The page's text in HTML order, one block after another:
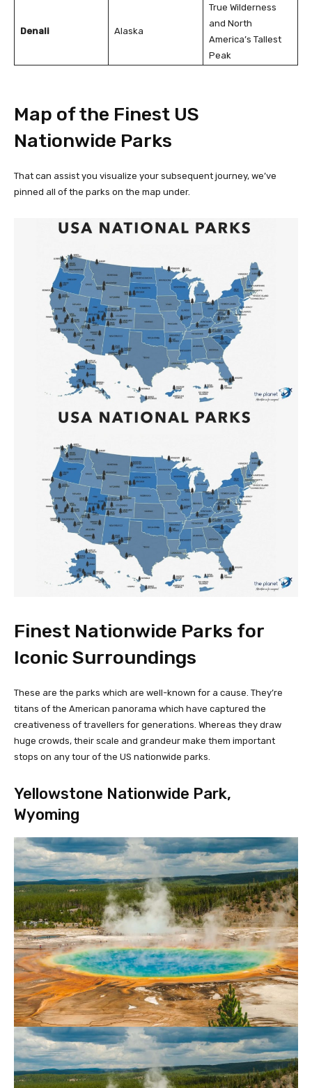
Denali Alaska
True Wilderness
and North
America’s Tallest
Peak
Map of the Finest US
Nationwide Parks
That can assist you visualize your subsequent journey, we’ve
pinned all of the parks on the map under.
Finest Nationwide Parks for
Iconic Surroundings
These are the parks which are well-known for a cause. They’re
titans of the American panorama which have captured the
creativeness of travellers for generations. Whereas they draw
huge crowds, their scale and grandeur make them important
stops on any tour of the US nationwide parks.
Yellowstone Nationwide Park,
Wyoming